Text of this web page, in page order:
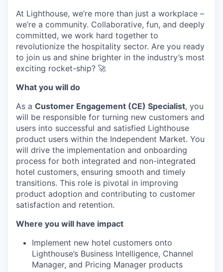
At Lighthouse, we’re more than just a workplace –
we’re a community. Collaborative, fun, and deeply
committed, we work hard together to
revolutionize the hospitality sector. Are you ready
to join us and shine brighter in the industry’s most
exciting rocket-ship? 🚀
What you will do
As a Customer Engagement (CE) Specialist, you
will be responsible for turning new customers and
users into successful and satisfied Lighthouse
product users within the Independent Market. You
will drive the implementation and onboarding
process for both integrated and non-integrated
hotel customers, ensuring smooth and timely
transitions. This role is pivotal in improving
product adoption and contributing to customer
satisfaction and retention.
Where you will have impact
Implement new hotel customers onto
Lighthouse’s Business Intelligence, Channel
Manager, and Pricing Manager products